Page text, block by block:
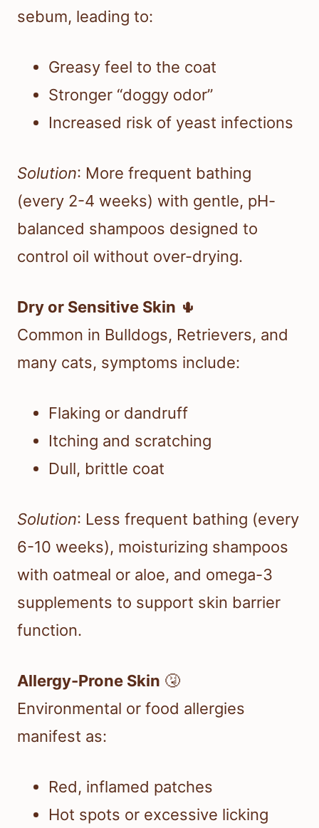
sebum, leading to:
Greasy feel to the coat
Stronger “doggy odor”
Increased risk of yeast infections
Solution: More frequent bathing
(every 2-4 weeks) with gentle, pH-
balanced shampoos designed to
control oil without over-drying.
Dry or Sensitive Skin 🌵
Common in Bulldogs, Retrievers, and
many cats, symptoms include:
Flaking or dandruff
Itching and scratching
Dull, brittle coat
Solution: Less frequent bathing (every
6-10 weeks), moisturizing shampoos
with oatmeal or aloe, and omega-3
supplements to support skin barrier
function.
Allergy-Prone Skin 🤧
Environmental or food allergies
manifest as:
Red, inflamed patches
Hot spots or excessive licking